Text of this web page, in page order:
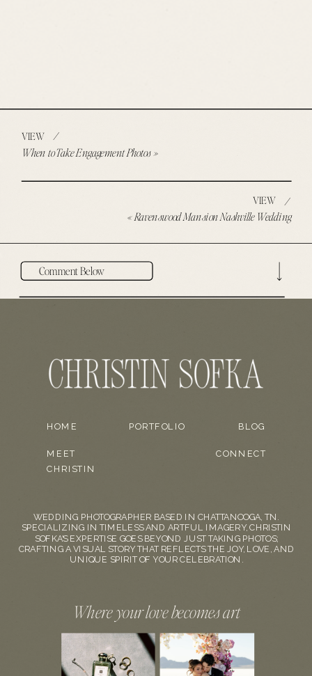
VIEW
«Ravenswood Mansion Nashville Wedding
/
VIEW
When to Take Engagement Photos»
/
Comment Below
HOME
MEET
CHRISTIN
BLOG
PORTFOLIO
CONNECT
Where your love becomes art
WEDDING PHOTOGRAPHER BASED IN CHATTANOOGA, TN.
SPECIALIZING IN TIMELESS AND ARTFUL IMAGERY, CHRISTIN
SOFKA'S EXPERTISE GOES BEYOND JUST TAKING PHOTOS;
CRAFTING A VISUAL STORY THAT REFLECTS THE JOY, LOVE, AND
UNIQUE SPIRIT OF YOUR CELEBRATION.